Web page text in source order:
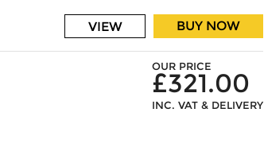
BUY NOW
VIEW
OUR PRICE
£321.00
INC. VAT & DELIVERY